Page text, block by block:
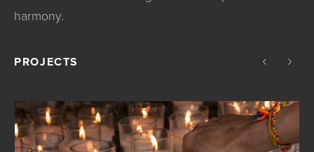
harmony.
PROJECTS